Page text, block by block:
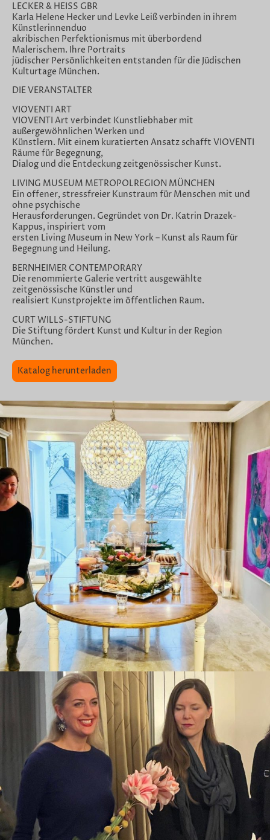
LECKER & HEISS GBR
Karla Helene Hecker und Levke Leiß verbinden in ihrem
Künstlerinnenduo
akribischen Perfektionismus mit überbordend
Malerischem. Ihre Portraits
jüdischer Persönlichkeiten entstanden für die Jüdischen
Kulturtage München.
DIE VERANSTALTER
VIOVENTI ART
VIOVENTI Art verbindet Kunstliebhaber mit
außergewöhnlichen Werken und
Künstlern. Mit einem kuratierten Ansatz schafft VIOVENTI
Räume für Begegnung,
Dialog und die Entdeckung zeitgenössischer Kunst.
LIVING MUSEUM METROPOLREGION MÜNCHEN
Ein offener, stressfreier Kunstraum für Menschen mit und
ohne psychische
Herausforderungen. Gegründet von Dr. Katrin Drazek-
Kappus, inspiriert vom
ersten Living Museum in New York – Kunst als Raum für
Begegnung und Heilung.
BERNHEIMER CONTEMPORARY
Die renommierte Galerie vertritt ausgewählte
zeitgenössische Künstler und
realisiert Kunstprojekte im öffentlichen Raum.
CURT WILLS-STIFTUNG
Die Stiftung fördert Kunst und Kultur in der Region
München.
Katalog herunterladen